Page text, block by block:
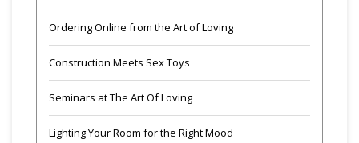
Ordering Online from the Art of Loving
Construction Meets Sex Toys
Seminars at The Art Of Loving
Lighting Your Room for the Right Mood